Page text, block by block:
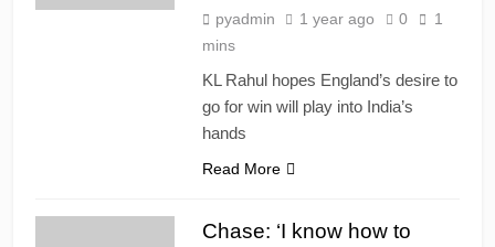
pyadmin 1 year ago 0
1
mins
KL Rahul hopes England’s desire to
go for win will play into India’s
hands
Read More
Chase: ‘I know how to